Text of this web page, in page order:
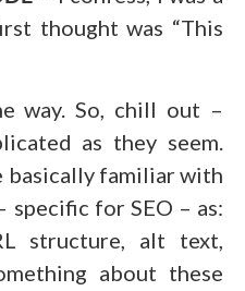
thought was “This
way. So, chill out –
as they seem.
basically familiar with
specific for SEO – as:
structure, alt text,
about these